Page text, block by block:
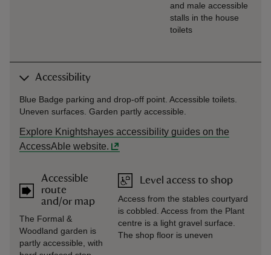
and male accessible
stalls in the house
toilets
Accessibility
Blue Badge parking and drop-off point. Accessible toilets.
Uneven surfaces. Garden partly accessible.
Explore Knightshayes accessibility guides on the
AccessAble website.
Accessible
route
and/or map
The Formal &
Woodland garden is
partly accessible, with
Level access to shop
Access from the stables courtyard
is cobbled. Access from the Plant
centre is a light gravel surface.
The shop floor is uneven